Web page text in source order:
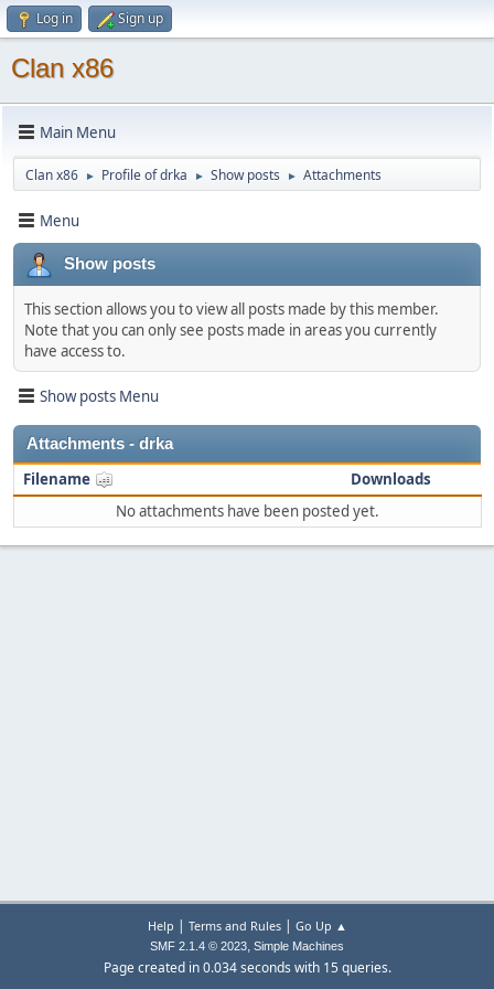
Log in Sign up
Clan x86
Main Menu
Clan x86 ► Profile of drka ► Show posts ► Attachments
Menu
Show posts
This section allows you to view all posts made by this member.
Note that you can only see posts made in areas you currently
have access to.
Show posts Menu
Attachments - drka
Filename
Downloads
No attachments have been posted yet.
Help | Terms and Rules| Go Up ▲
SMF 2.1.4 © 2023, Simple Machines
Page created in 0.034 seconds with 15 queries.